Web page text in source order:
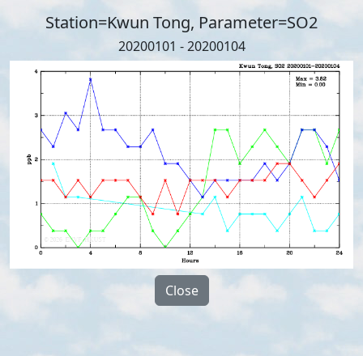
Station=Kwun Tong, Parameter=SO2
20200101 - 20200104
Close